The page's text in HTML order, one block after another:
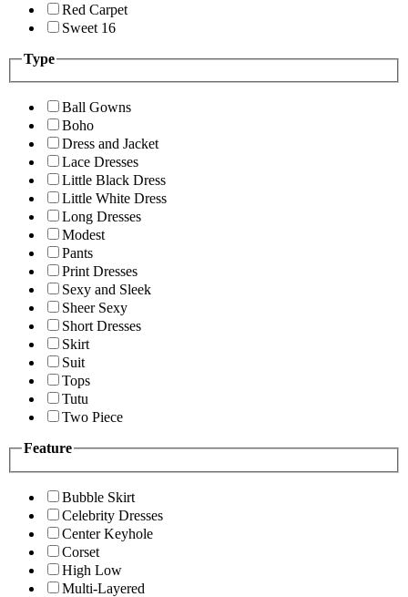
Red Carpet
Sweet 16
Type
Ball Gowns
Boho
Dress and Jacket
Lace Dresses
Little Black Dress
Little White Dress
Long Dresses
Modest
Pants
Print Dresses
Sexy and Sleek
Sheer Sexy
Short Dresses
Skirt
Suit
Tops
Tutu
Two Piece
Feature
Bubble Skirt
Celebrity Dresses
Center Keyhole
Corset
High Low
Multi-Layered